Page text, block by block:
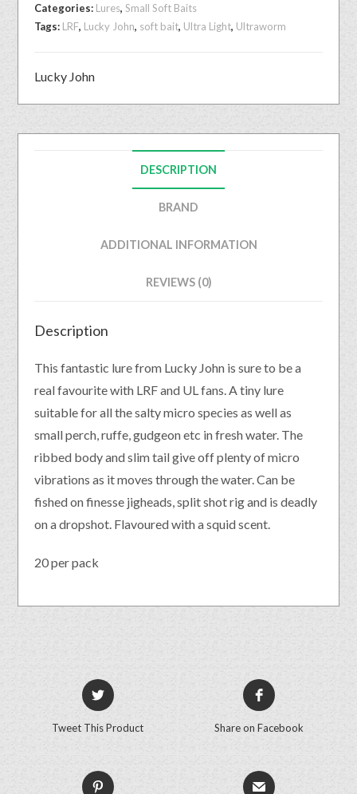
Categories: Lures,Small Soft Baits
Tags: LRF, Lucky John, soft bait, Ultra Light, Ultraworm
Lucky John
DESCRIPTION
BRAND
ADDITIONAL INFORMATION
REVIEWS (0)
Description
This fantastic lure from Lucky John is sure to be a
real favourite with LRF and UL fans. A tiny lure
suitable for all the salty micro species as well as
small perch, ruffe, gudgeon etc in fresh water. The
ribbed body and slim tail give off plenty of micro
vibrations as it moves through the water. Can be
fished on finesse jigheads, split shot rig and is deadly
on a dropshot. Flavoured with a squid scent.
20 per pack
Tweet This Product Share on Facebook